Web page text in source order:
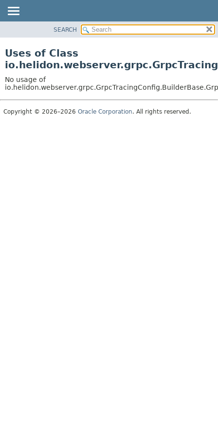
PACKAGE
USE
TREE
DEPRECATED
SEARCH
Uses of Class
No usage of
Copyright © 2026–2026 Oracle Corporation. All rights reserved.